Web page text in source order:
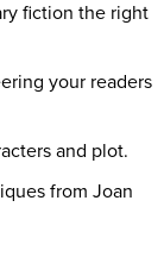
fiction the right
your readers
and plot.
from Joan